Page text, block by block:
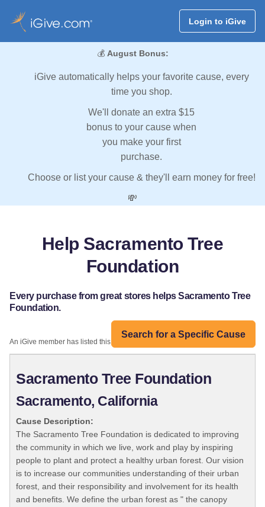
Login to iGive
💰 August Bonus:
iGive automatically helps your favorite cause, every
time you shop.
We'll donate an extra $15
bonus to your cause when
you make your first
purchase.
Choose or list your cause & they'll earn money for free!
💸
Help Sacramento Tree
Foundation
Every purchase from great stores helps Sacramento Tree
Foundation.
Search for a Specific Cause
An iGive member has listed this organization:
Sacramento Tree Foundation
Sacramento, California
Cause Description:
The Sacramento Tree Foundation is dedicated to improving
the community in which we live, work and play by inspiring
people to plant and protect a healthy urban forest. Our vision
is to increase our communities understanding of their urban
forest, and their responsibility and involvement for its health
and benefits. We define the urban forest as " the canopy